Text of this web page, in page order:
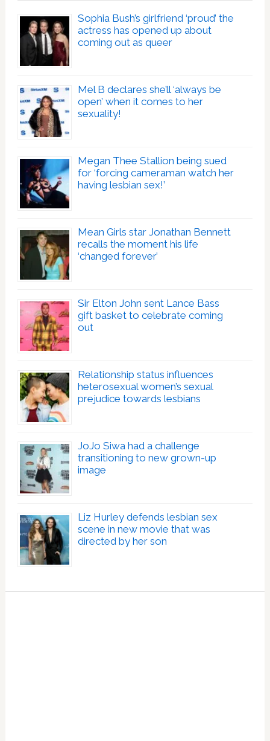
Sophia Bush’s girlfriend ‘proud’ the
actress has opened up about
coming out as queer
Mel B declares she’ll ‘always be
open’ when it comes to her
sexuality!
Megan Thee Stallion being sued
for ‘forcing cameraman watch her
having lesbian sex!’
Mean Girls star Jonathan Bennett
recalls the moment his life
‘changed forever’
Sir Elton John sent Lance Bass
gift basket to celebrate coming
out
Relationship status influences
heterosexual women’s sexual
prejudice towards lesbians
JoJo Siwa had a challenge
transitioning to new grown-up
image
Liz Hurley defends lesbian sex
scene in new movie that was
directed by her son